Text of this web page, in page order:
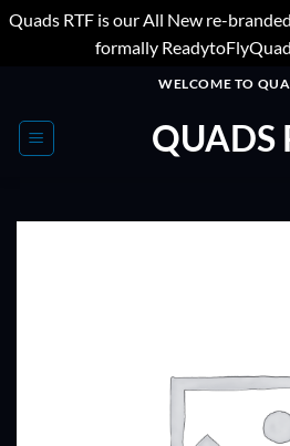
Quads RTF is our All New re-
formally
content
WELCOME TO
QUADS